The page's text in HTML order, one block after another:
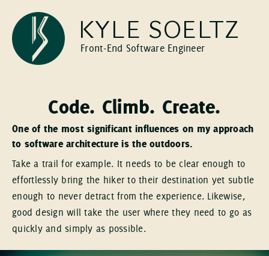
KYLE SOELTZ
Front-End Software Engineer
Code. Climb. Create.
One of the most significant influences on my approach
to software architecture is the outdoors.
Take a trail for example. It needs to be clear enough to
effortlessly bring the hiker to their destination yet subtle
enough to never detract from the experience. Likewise,
good design will take the user where they need to go as
quickly and simply as possible.